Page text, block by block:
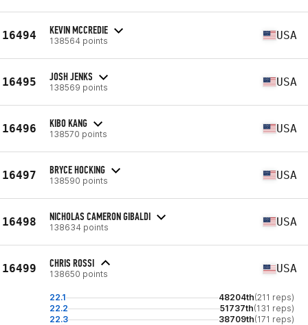
16494 KEVIN MCCREDIE
138564 points USA
16495 JOSH JENKS
138569 points USA
16496 KIBO KANG
138570 points USA
16497 BRYCE HOCKING
138590 points USA
16498 NICHOLAS CAMERON GIBALDI
138634 points USA
16499 CHRIS ROSSI
138650 points USA
22.1 48204th(211 reps)
22.2
51737th(131 reps)
22.3
38709th(171 reps)